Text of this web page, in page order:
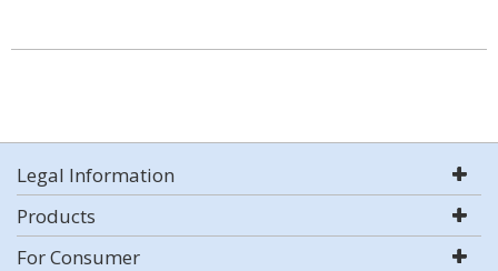
Legal Information
Products
For Consumer